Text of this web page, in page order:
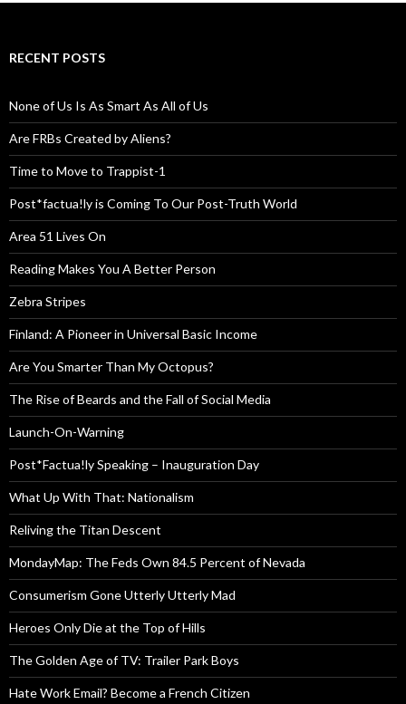
RECENT POSTS
None of Us Is As Smart As All of Us
Are FRBs Created by Aliens?
Time to Move to Trappist-1
Post*factua!ly is Coming To Our Post-Truth World
Area 51 Lives On
Reading Makes You A Better Person
Zebra Stripes
Finland: A Pioneer in Universal Basic Income
Are You Smarter Than My Octopus?
The Rise of Beards and the Fall of Social Media
Launch-On-Warning
Post*Factua!ly Speaking – Inauguration Day
What Up With That: Nationalism
Reliving the Titan Descent
MondayMap: The Feds Own 84.5 Percent of Nevada
Consumerism Gone Utterly Utterly Mad
Heroes Only Die at the Top of Hills
The Golden Age of TV: Trailer Park Boys
Hate Work Email? Become a French Citizen